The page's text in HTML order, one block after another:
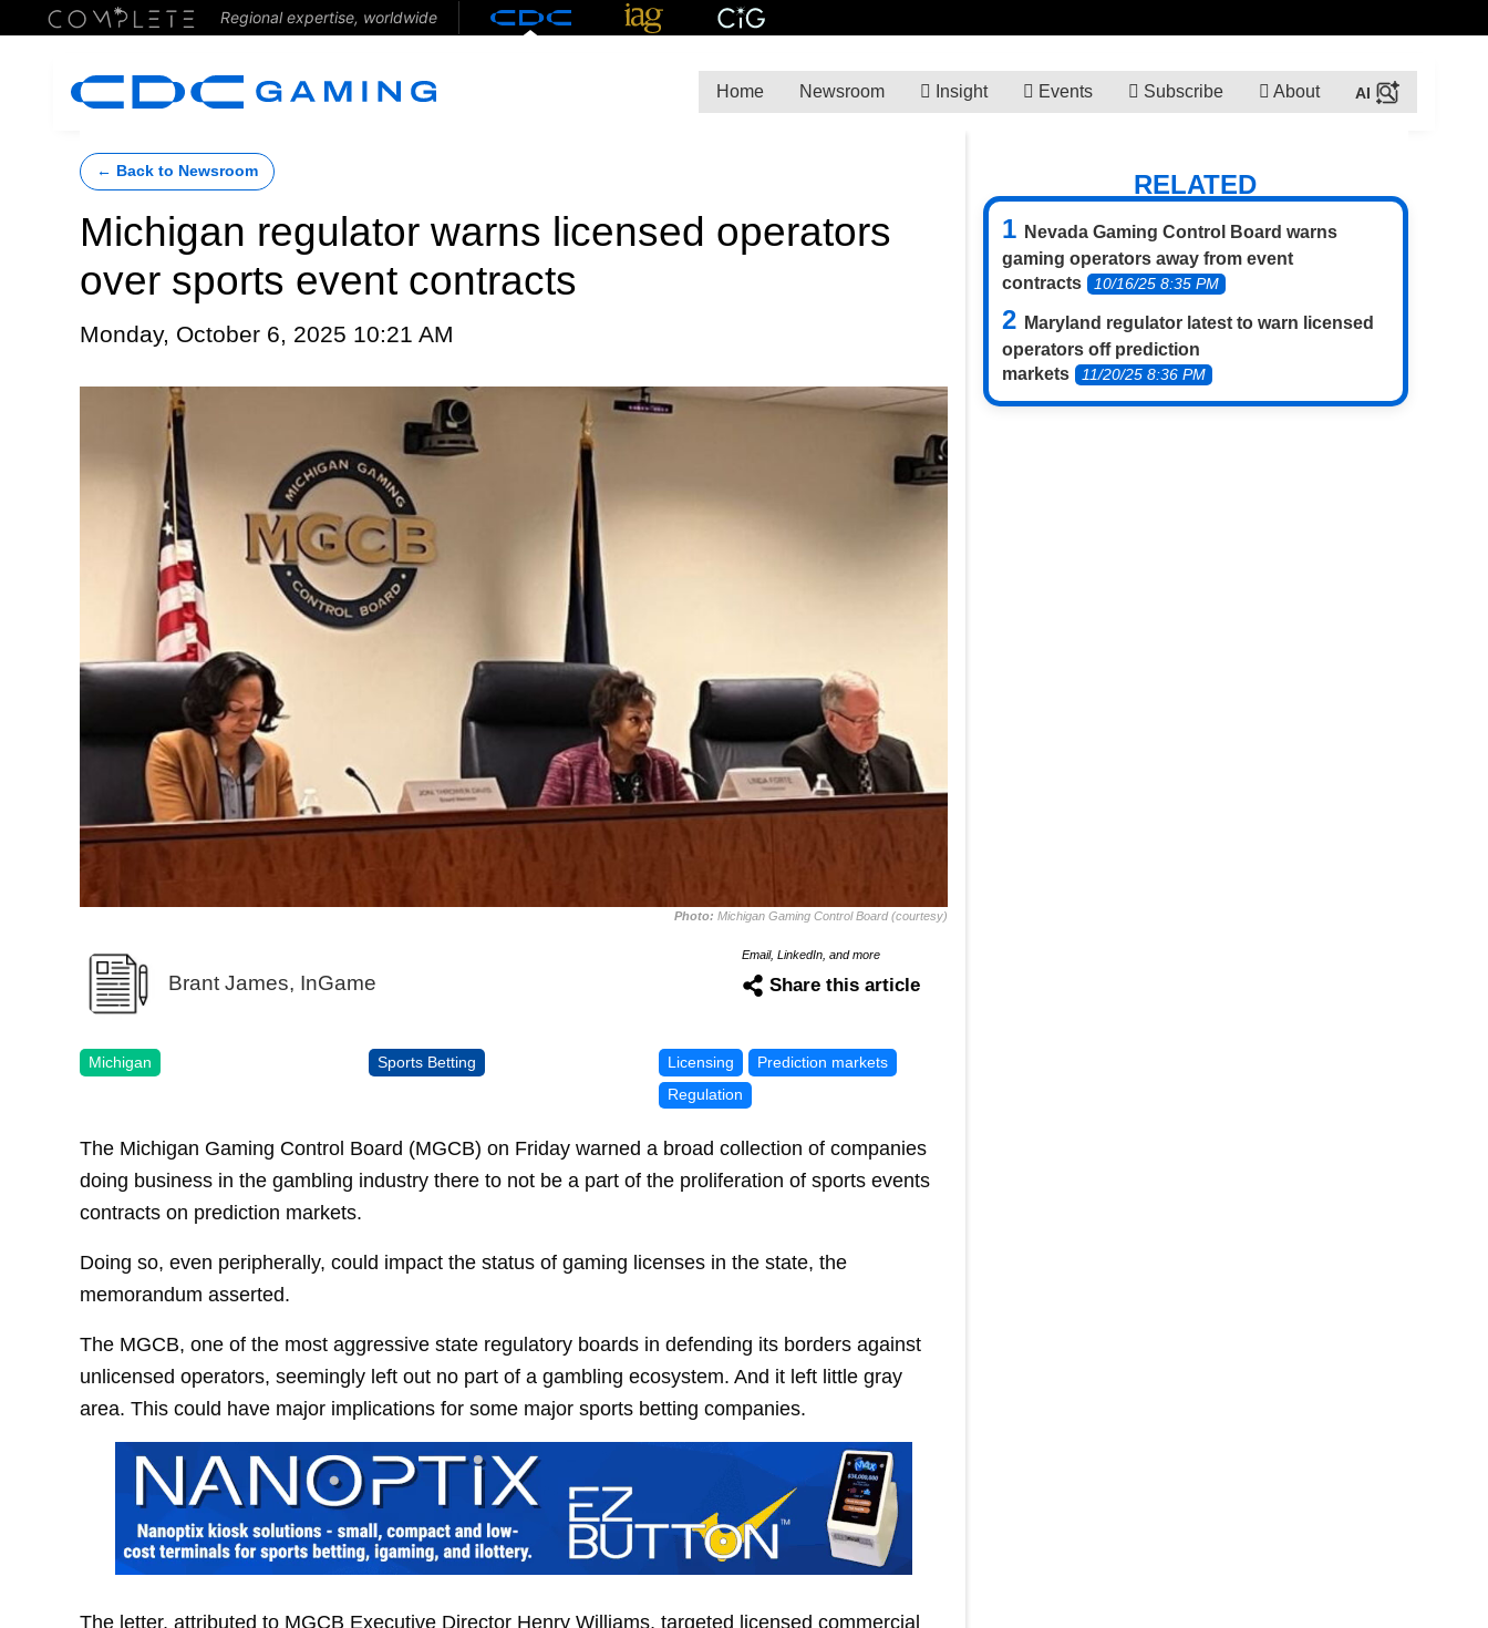
Regional expertise, worldwide
Home Newsroom Insight Events Subscribe About
← Back to Newsroom
Michigan regulator warns licensed operators
over sports event contracts
Monday, October 6, 2025 10:21 AM
Photo: Michigan Gaming Control Board (courtesy)
Brant James, InGame
Email, LinkedIn, and more
Share this article
Michigan Sports Betting Licensing
Prediction markets
Regulation
The Michigan Gaming Control Board (MGCB) on Friday warned a broad collection of companies
doing business in the gambling industry there to not be a part of the proliferation of sports events
contracts on prediction markets.
Doing so, even peripherally, could impact the status of gaming licenses in the state, the
memorandum asserted.
The MGCB, one of the most aggressive state regulatory boards in defending its borders against
unlicensed operators, seemingly left out no part of a gambling ecosystem. And it left little gray
area. This could have major implications for some major sports betting companies.
The letter, attributed to MGCB Executive Director Henry Williams, targeted licensed commercial
RELATED
Nevada Gaming Control Board warns
gaming operators away from event
contracts
10/16/25 8:35 PM
Maryland regulator latest to warn licensed
operators off prediction
markets
11/20/25 8:36 PM